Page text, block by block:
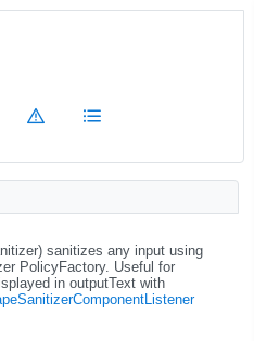
sanitizes any input using
PolicyFactory. Useful for
in outputText with